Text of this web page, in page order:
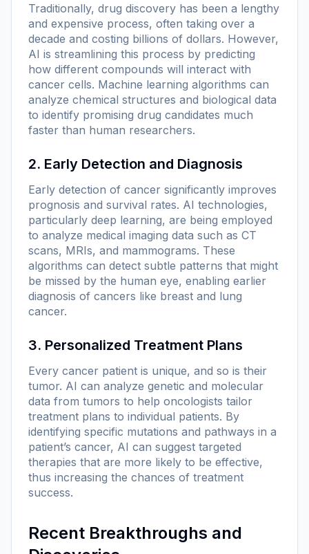
Traditionally, drug discovery has been a lengthy
and expensive process, often taking over a
decade and costing billions of dollars. However,
AI is streamlining this process by predicting
how different compounds will interact with
cancer cells. Machine learning algorithms can
analyze chemical structures and biological data
to identify promising drug candidates much
faster than human researchers.
2. Early Detection and Diagnosis
Early detection of cancer significantly improves
prognosis and survival rates. AI technologies,
particularly deep learning, are being employed
to analyze medical imaging data such as CT
scans, MRIs, and mammograms. These
algorithms can detect subtle patterns that might
be missed by the human eye, enabling earlier
diagnosis of cancers like breast and lung
cancer.
3. Personalized Treatment Plans
Every cancer patient is unique, and so is their
tumor. AI can analyze genetic and molecular
data from tumors to help oncologists tailor
treatment plans to individual patients. By
identifying specific mutations and pathways in a
patient’s cancer, AI can suggest targeted
therapies that are more likely to be effective,
thus increasing the chances of treatment
success.
Recent Breakthroughs and